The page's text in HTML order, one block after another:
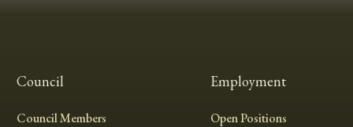
Council
Council Members
Employment
Open Positions